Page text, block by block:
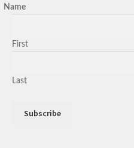
Name
First
Last